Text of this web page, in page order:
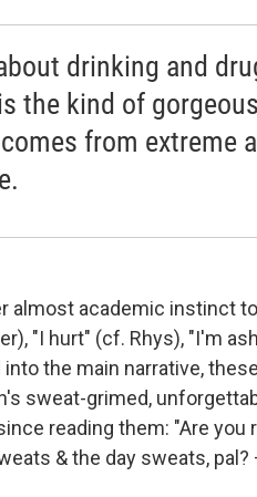
drinking and
the kind of
from extreme
almost academic instinct
"I hurt" (cf. Rhys), "I'm
the main narrative,
sweat-grimed,
reading them: "Are you
& the day sweats, pal?